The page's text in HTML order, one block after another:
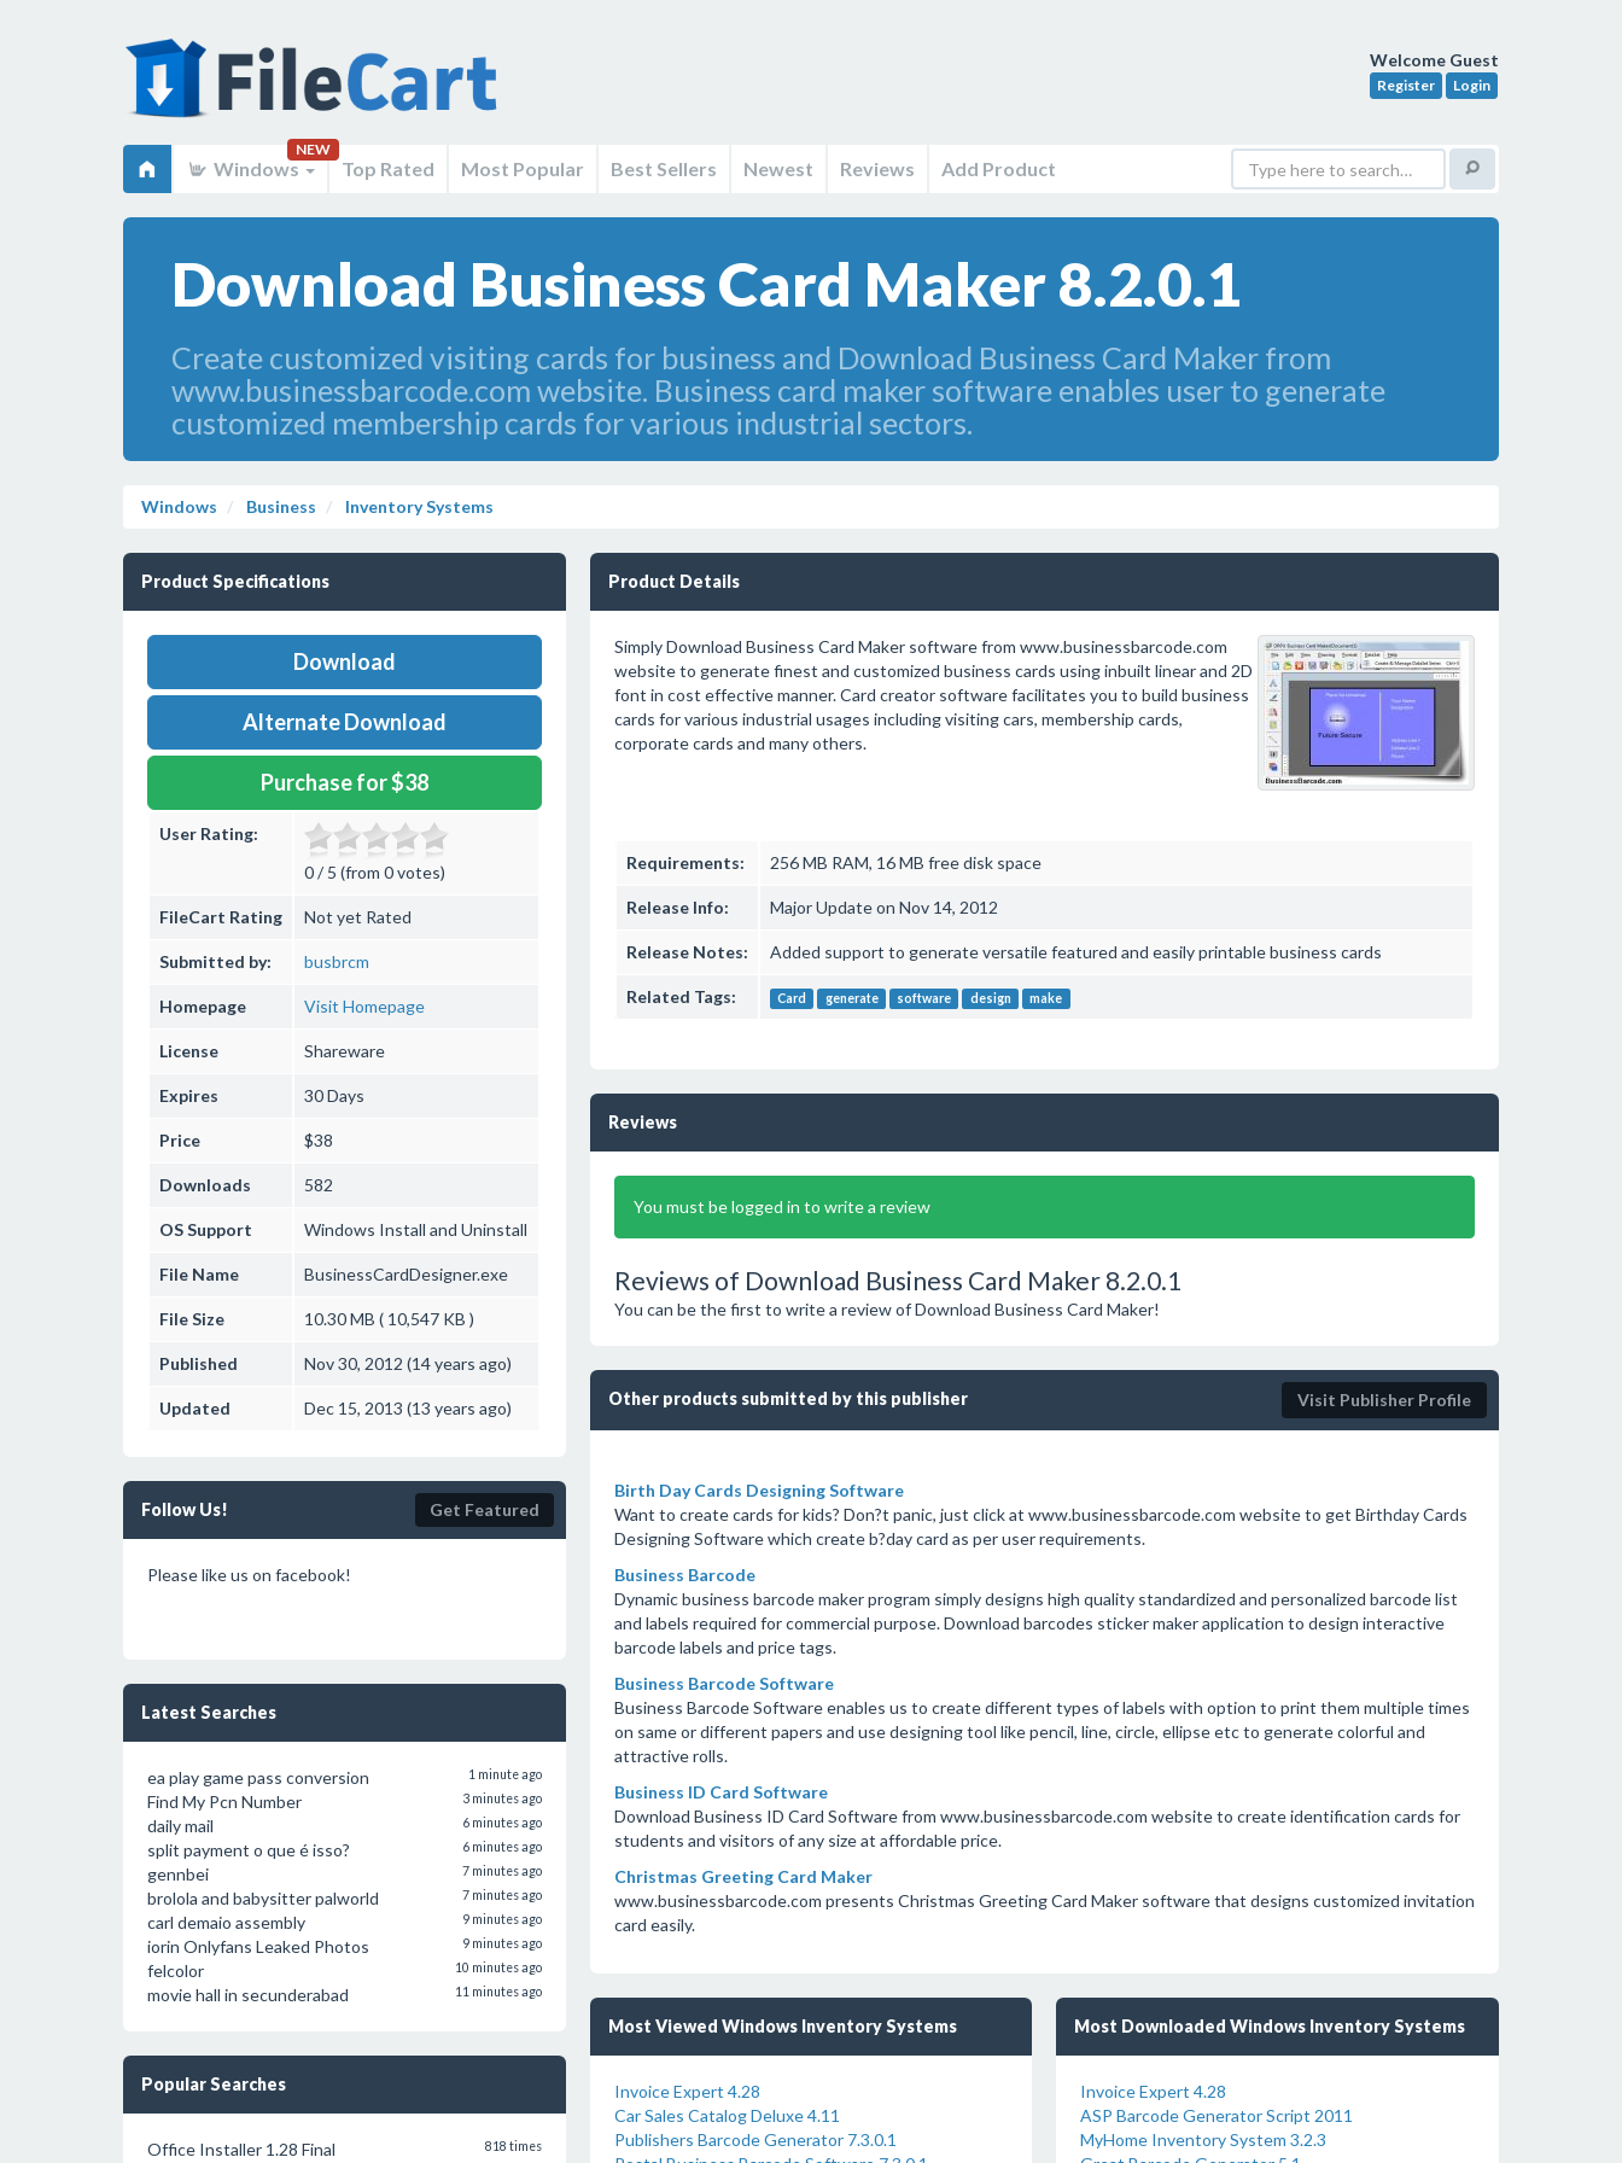
Welcome Guest
Register Login
Windows
NEW
Top Rated Most Popular Best Sellers Newest Reviews Add Product
Download Business Card Maker 8.2.0.1
Create customized visiting cards for business and Download Business Card Maker from
www.businessbarcode.com website. Business card maker software enables user to generate
customized membership cards for various industrial sectors.
Windows Business Inventory Systems
Product Specifications
Download
Alternate Download
Purchase for $38
User Rating:
0 / 5 (from 0 votes)
FileCart Rating Not yet Rated
Submitted by: busbrcm
Homepage Visit Homepage
License Shareware
Expires 30 Days
Price $38
Downloads 582
OS Support Windows Install and Uninstall
File Name BusinessCardDesigner.exe
File Size 10.30 MB ( 10,547 KB )
Published Nov 30, 2012 (14 years ago)
Updated Dec 15, 2013 (13 years ago)
Follow Us! Get Featured
Please like us on facebook!
Latest Searches
ea play game pass conversion 1 minute ago
Find My Pcn Number 3 minutes ago
daily mail 6 minutes ago
split payment o que é isso? 6 minutes ago
gennbei 7 minutes ago
brolola and babysitter palworld 7 minutes ago
carl demaio assembly 9 minutes ago
iorin Onlyfans Leaked Photos 9 minutes ago
felcolor 10 minutes ago
movie hall in secunderabad 11 minutes ago
Popular Searches
Office Installer 1.28 Final 818 times
Product Details
Simply Download Business Card Maker software from www.businessbarcode.com
website to generate finest and customized business cards using inbuilt linear and 2D
font in cost effective manner. Card creator software facilitates you to build business
cards for various industrial usages including visiting cars, membership cards,
corporate cards and many others.
Requirements: 256 MB RAM, 16 MB free disk space
Release Info: Major Update on Nov 14, 2012
Release Notes: Added support to generate versatile featured and easily printable business cards
Related Tags: Card generate software design make
Reviews
You must be logged in to write a review
Reviews of Download Business Card Maker 8.2.0.1
You can be the first to write a review of Download Business Card Maker!
Other products submitted by this publisher Visit Publisher Profile
Birth Day Cards Designing Software
Want to create cards for kids? Don?t panic, just click at www.businessbarcode.com website to get Birthday Cards
Designing Software which create b?day card as per user requirements.
Business Barcode
Dynamic business barcode maker program simply designs high quality standardized and personalized barcode list
and labels required for commercial purpose. Download barcodes sticker maker application to design interactive
barcode labels and price tags.
Business Barcode Software
Business Barcode Software enables us to create different types of labels with option to print them multiple times
on same or different papers and use designing tool like pencil, line, circle, ellipse etc to generate colorful and
attractive rolls.
Business ID Card Software
Download Business ID Card Software from www.businessbarcode.com website to create identification cards for
students and visitors of any size at affordable price.
Christmas Greeting Card Maker
www.businessbarcode.com presents Christmas Greeting Card Maker software that designs customized invitation
card easily.
Most Viewed Windows Inventory Systems
Invoice Expert 4.28
Car Sales Catalog Deluxe 4.11
Publishers Barcode Generator 7.3.0.1
Most Downloaded Windows Inventory Systems
Invoice Expert 4.28
ASP Barcode Generator Script 2011
MyHome Inventory System 3.2.3